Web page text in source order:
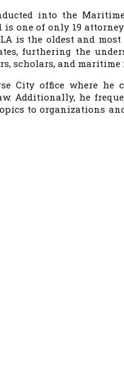
into the
is one of only 19
is the oldest and
furthering the
scholars, and
City office where he
Additionally, he
to organizations and